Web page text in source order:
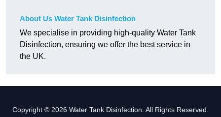
About Us Water Tank Disinfection
We specialise in providing high-quality Water Tank
Disinfection, ensuring we offer the best service in
the UK.
Copyright © 2026 Water Tank Disinfection. All Rights Reserved.